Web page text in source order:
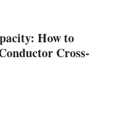
How to
Cross-